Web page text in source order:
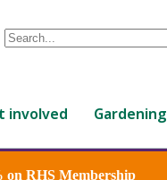
Conduct
are
involved Gardening
on RHS Membership